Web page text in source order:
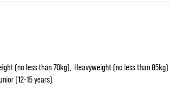
(no less than 70kg), Heavyweight (no less than 85kg)
(12-15 years)